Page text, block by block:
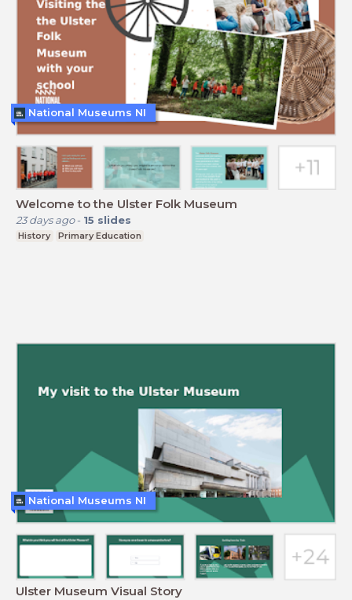
Welcome to the Ulster Folk Museum
23 days ago- 15 slides
History Primary Education
National Museums NI
Ulster Museum Visual Story
National Museums NI